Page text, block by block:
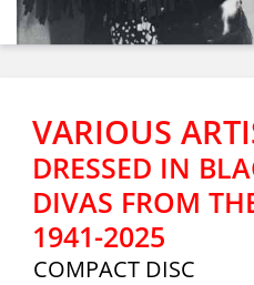
VARIOUS
DRESSED IN
DIVAS FROM
1941-2025
COMPACT DISC